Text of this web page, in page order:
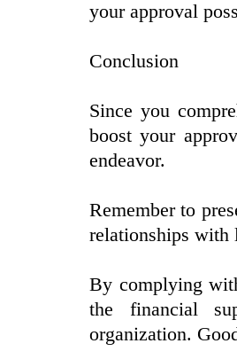
your approval
Conclusion
Since you
boost your
endeavor.
Remember to
relationships with
By complying
the financial
organization.